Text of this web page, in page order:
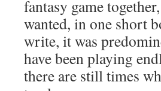
fantasy game
wanted, in one short
write, it was
have been playing
there are still times